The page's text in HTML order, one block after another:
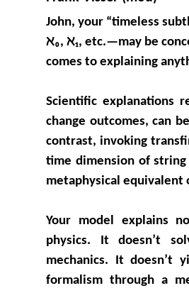
John, your “timeless
ℵ₀, ℵ₁, etc.—may be
comes to explaining
Scientific explanations
change outcomes, can
contrast, invoking
time dimension of
metaphysical equivalent
Your model explains
physics. It doesn’t
mechanics. It doesn’t
formalism through a